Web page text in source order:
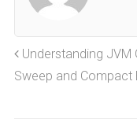
Understanding JVM
Sweep and Compact